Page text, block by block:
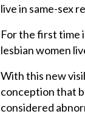
live in same-sex
For the first time
lesbian women
With this new
conception that
considered